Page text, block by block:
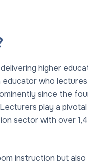
higher
educator who
since the
play a pivotal
sector with over
instruction but also